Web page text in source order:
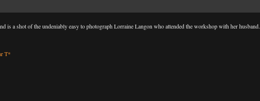
a shot of the undeniably easy to photograph Lorraine Langon who attended the workshop with her husband.
T*